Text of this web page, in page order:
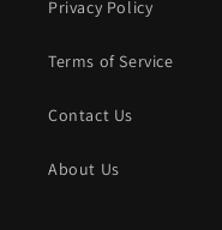
Privacy Policy
Terms of Service
Contact Us
About Us